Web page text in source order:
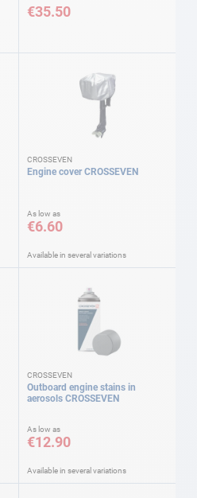
€35.50
CROSSEVEN
Engine cover CROSSEVEN
As low as
€6.60
Available in several variations
CROSSEVEN
Outboard engine stains in
aerosols CROSSEVEN
As low as
€12.90
Available in several variations